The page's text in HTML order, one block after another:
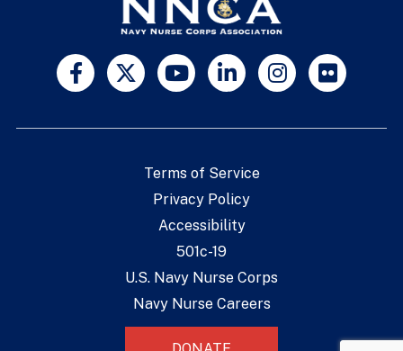
Terms of Service
Privacy Policy
Accessibility
501c-19
U.S. Navy Nurse Corps
Navy Nurse Careers